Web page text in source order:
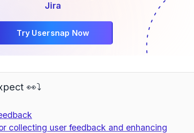
Jira
Try Usersnap Now
👀⤵️
collecting user feedback and enhancing